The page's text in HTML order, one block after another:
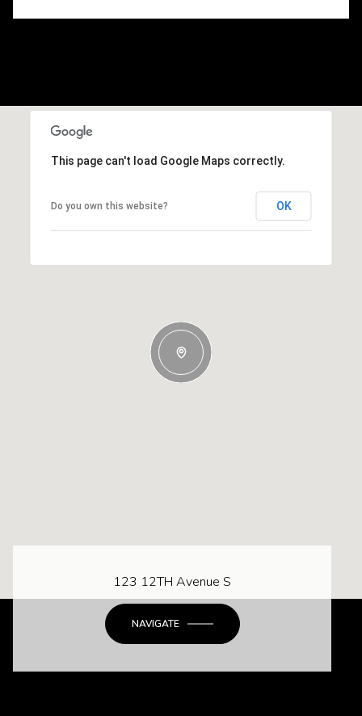
This page can't load Google Maps correctly.
Do you own this website? OK
123 12TH Avenue S
NAVIGATE